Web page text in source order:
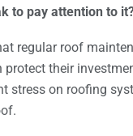
to pay attention to
regular roof
their
on roofing